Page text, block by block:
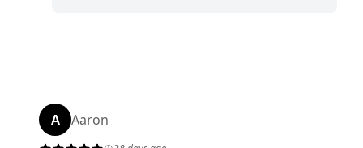
A Aaron